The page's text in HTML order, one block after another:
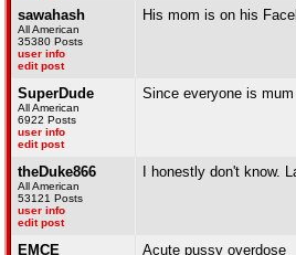
sawahash
All American
35380 Posts
user info
edit post
His mom is on his
SuperDude
All American
6922 Posts
user info
edit post
Since everyone is
theDuke866
All American
53121 Posts
user info
edit post
I honestly don't know.
EMCE Acute pussy overdose